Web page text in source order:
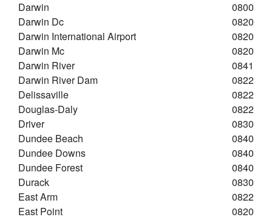
Darwin
0800
Darwin Dc
0820
Darwin International Airport
0820
Darwin Mc
0820
Darwin River
0841
Darwin River Dam
0822
Delissaville
0822
Douglas-Daly
0822
Driver
0830
Dundee Beach
0840
Dundee Downs
0840
Dundee Forest
0840
Durack
0830
East Arm
0822
East Point
0820